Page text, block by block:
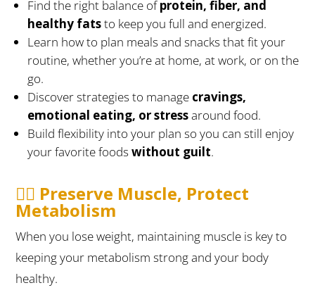
Find the right balance ofprotein, fiber, and
healthy fatsto keep you full and energized.
Learn how to plan meals and snacks that fit your
routine, whether you’re at home, at work, or on the
go.
Discover strategies to manage cravings,
emotional eating, or stressaround food.
Build flexibility into your plan so you can still enjoy
your favorite foodswithout guilt.
🏋️‍♀️ Preserve Muscle, Protect
Metabolism
When you lose weight, maintaining muscle is key to
keeping your metabolism strong and your body
healthy.